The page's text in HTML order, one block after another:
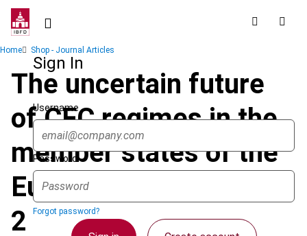
Skip
contentSign In
Username
Password
Forgot password?
Breadcrumb
Home Shop - Journal Articles
The uncertain future
of CFC regimes in the
member states of the
European Union - part
2